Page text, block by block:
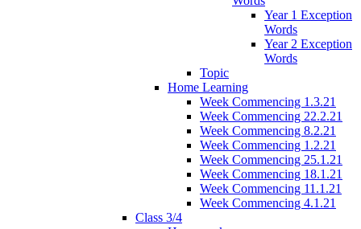
Year 1 Exception
Words
Year 2 Exception
Words
Topic
Home Learning
Week Commencing 1.3.21
Week Commencing 22.2.21
Week Commencing 8.2.21
Week Commencing 1.2.21
Week Commencing 25.1.21
Week Commencing 18.1.21
Week Commencing 11.1.21
Week Commencing 4.1.21
Class 3/4